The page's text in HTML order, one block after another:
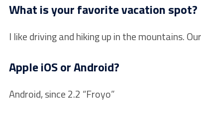
What is your favorite vacation spot?
I like driving and hiking up in the mountains.
Apple iOS or Android?
Android, since 2.2 “Froyo”